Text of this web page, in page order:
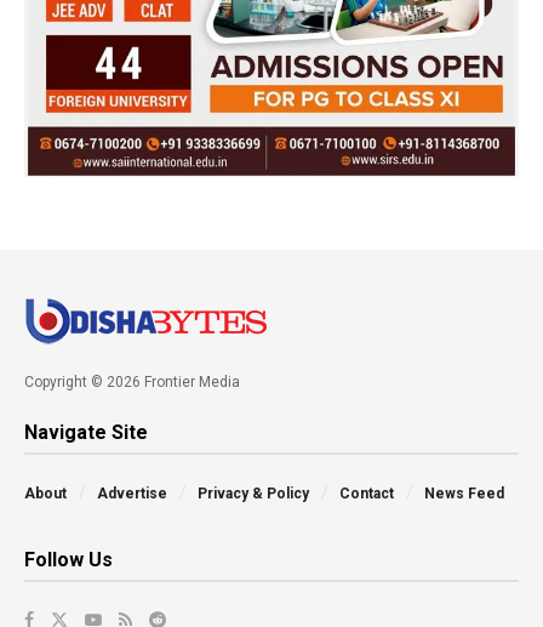
Copyright © 2026 Frontier Media
Navigate Site
About Advertise Privacy & Policy Contact News Feed
Follow Us